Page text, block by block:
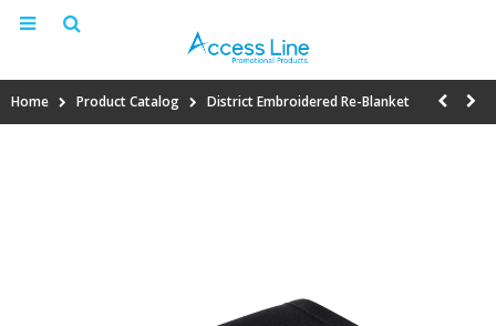
Home Product Catalog District Embroidered Re-Blanket